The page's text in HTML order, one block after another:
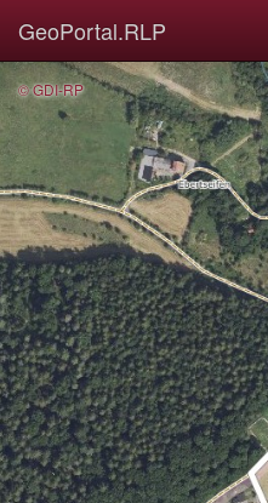
GeoPortal.RLP
© GDI-RP